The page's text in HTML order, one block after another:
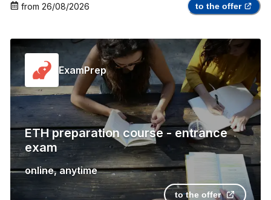
from 26/08/2026 to the offer
ExamPrep
ETH preparation course - entrance
exam
online,anytime
to the offer